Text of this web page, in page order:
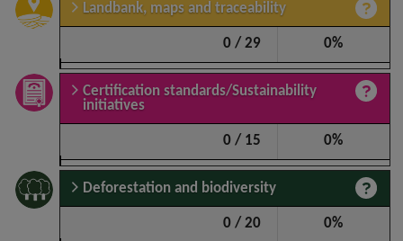
Landbank, maps and traceability
0 / 29 0%
Certification standards/Sustainability
initiatives
0 / 15 0%
Deforestation and biodiversity
0 / 20 0%